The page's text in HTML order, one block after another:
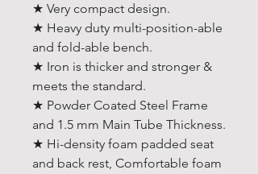
★ Very compact design.
★ Heavy duty multi-position-able
and fold-able bench.
★ Iron is thicker and stronger &
meets the standard.
★ Powder Coated Steel Frame
and 1.5 mm Main Tube Thickness.
★ Hi-density foam padded seat
and back rest, Comfortable foam